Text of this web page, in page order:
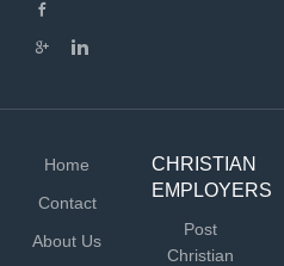
Home
Contact
About Us
CHRISTIAN
EMPLOYERS
Post
Christian